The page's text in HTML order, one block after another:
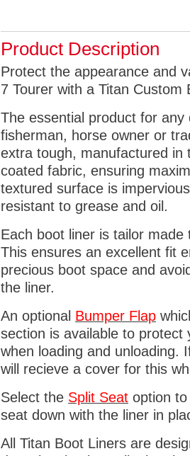
Product Description
Protect the appearance and
7 Tourer with a Titan Custom
The essential product for
fisherman, horse owner or
extra tough, manufactured in
coated fabric, ensuring
textured surface is
resistant to grease and oil.
Each boot liner is tailor
This ensures an excellent fit
precious boot space and
the liner.
An optional Bumper Flap
section is available to
when loading and unloading.
will recieve a cover for this
Select the Split Seat option
seat down with the liner in
All Titan Boot Liners are